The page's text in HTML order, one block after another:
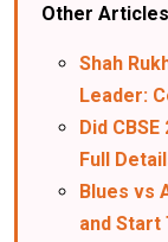
Other
Shah
Leader:
Did
Full
Blues vs
and Start